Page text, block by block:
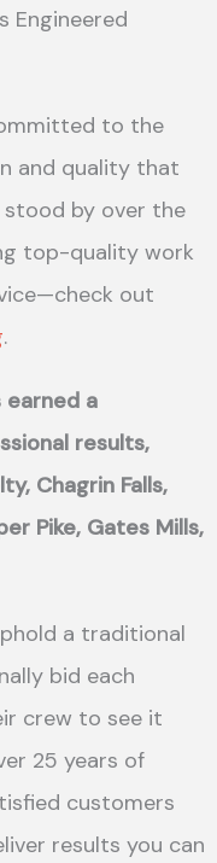
Engineered
to the
and quality that
stood by over the
top-quality work
out
.
earned a
results,
Chagrin Falls,
Pike, Gates Mills,
a traditional
bid each
crew to see it
25 years of
customers
results you can